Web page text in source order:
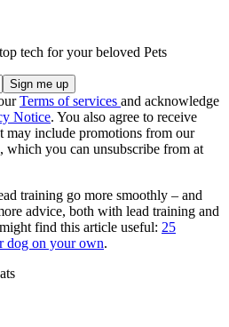
tech for your beloved Pets
Terms of services and acknowledge
Notice. You also agree to receive
may include promotions from our
which you can unsubscribe from at
training go more smoothly – and
advice, both with lead training and
find this article useful: 25
dog on your own.